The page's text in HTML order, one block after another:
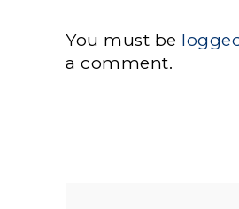
You must be
a comment.